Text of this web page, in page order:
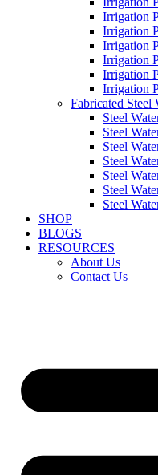
Irrigation
Irrigation
Irrigation
Irrigation
Irrigation
Irrigation
Fabricated Steel
Steel
Steel
Steel
Steel
Steel
Steel
Steel
SHOP
BLOGS
RESOURCES
About Us
Contact Us